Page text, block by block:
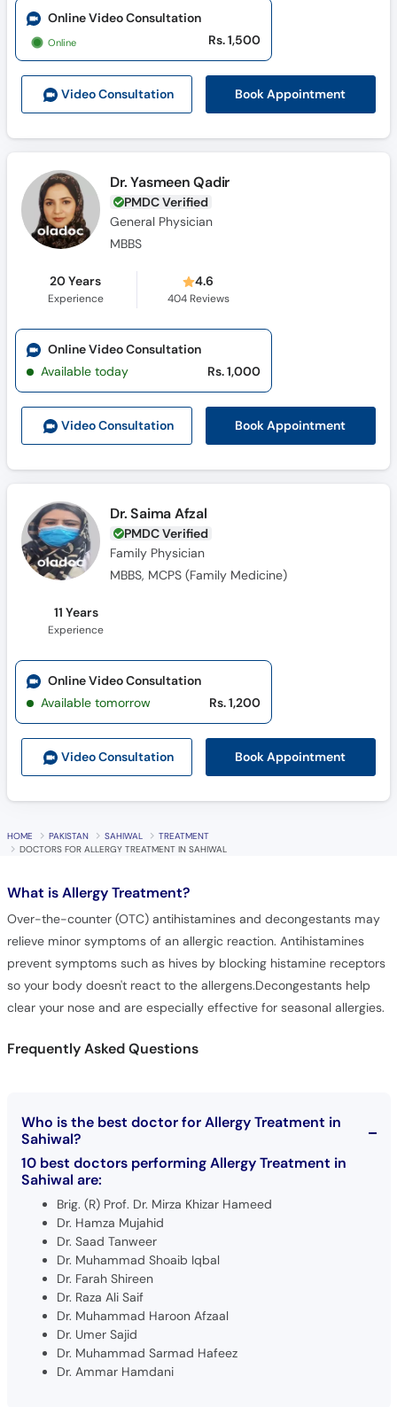
Video Consultation Book Appointment
Online Video Consultation
Online Rs. 1,500
Dr. Yasmeen Qadir
PMDC Verified
General Physician
MBBS
20 Years
Experience
4.6
404Reviews
Video Consultation Book Appointment
Online Video Consultation
Available today
Rs. 1,000
Dr. Saima Afzal
PMDC Verified
Family Physician
MBBS, MCPS (Family Medicine)
11 Years
Experience
Video Consultation Book Appointment
Online Video Consultation
Available tomorrow
Rs. 1,200
HOME PAKISTAN SAHIWAL
TREATMENT
DOCTORS FOR ALLERGY TREATMENT IN SAHIWAL
What isAllergy Treatment?
Over-the-counter (OTC) antihistamines and decongestants may
relieve minor symptoms of an allergic reaction. Antihistamines
prevent symptoms such as hives by blocking histamine receptors
so your body doesn't react to the allergens.Decongestants help
clear your nose and are especially effective for seasonal allergies.
Frequently Asked Questions
Who is the best doctor for Allergy Treatment in
Sahiwal?
10 best doctors performing Allergy Treatment in
Sahiwal are:
Brig. (R) Prof. Dr. Mirza Khizar Hameed
Dr. Hamza Mujahid
Dr. Saad Tanweer
Dr. Muhammad Shoaib Iqbal
Dr. Farah Shireen
Dr. Raza Ali Saif
Dr. Muhammad Haroon Afzaal
Dr. Umer Sajid
Dr. Muhammad Sarmad Hafeez
Dr. Ammar Hamdani